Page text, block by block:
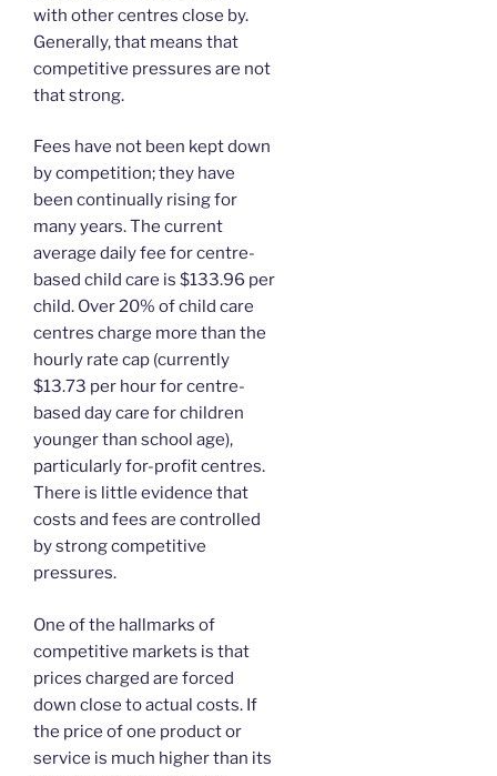
with other centres close by.
Generally, that means that
competitive pressures are not
that strong.
Fees have not been kept down
by competition; they have
been continually rising for
many years. The current
average daily fee for centre-
based child care is $133.96 per
child. Over 20% of child care
centres charge more than the
hourly rate cap (currently
$13.73 per hour for centre-
based day care for children
younger than school age),
particularly for-profit centres.
There is little evidence that
costs and fees are controlled
by strong competitive
pressures.
One of the hallmarks of
competitive markets is that
prices charged are forced
down close to actual costs. If
the price of one product or
service is much higher than its